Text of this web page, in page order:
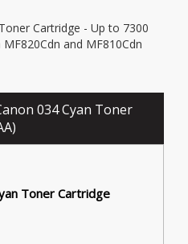
Cartridge - Up to 7300
and MF810Cdn
034 Cyan Toner
Toner Cartridge